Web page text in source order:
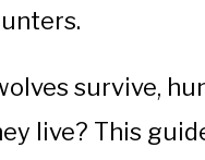
survive,
live? This